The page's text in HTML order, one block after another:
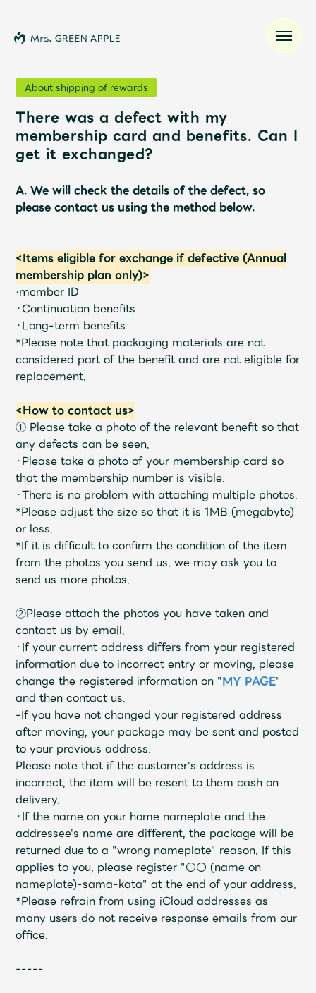
News
Schedule
Profile
Video
Shop
OFFICIAL STORE
UNIVERSAL MUSIC STORE
新規入会
Mrs.MOVIE
Mrs. REPORT
Mrs. GALLERY
Wallpaper Archive
Request Mrs. MOMENT
JAM’S Letter
About shipping of rewards
There was a defect with my
membership card and benefits. Can I
get it exchanged?
A. We will check the details of the defect, so
please contact us using the method below.
<Items eligible for exchange if defective (Annual
membership plan only)>
·member ID
・Continuation benefits
・Long-term benefits
*Please note that packaging materials are not
considered part of the benefit and are not eligible for
replacement.
<How to contact us>
① Please take a photo of the relevant benefit so that
any defects can be seen.
・Please take a photo of your membership card so
that the membership number is visible.
・There is no problem with attaching multiple photos.
*Please adjust the size so that it is 1MB (megabyte)
or less.
*If it is difficult to confirm the condition of the item
from the photos you send us, we may ask you to
send us more photos.
②Please attach the photos you have taken and
contact us by email.
・If your current address differs from your registered
information due to incorrect entry or moving, please
change the registered information on "MY PAGE"
and then contact us.
-If you have not changed your registered address
after moving, your package may be sent and posted
to your previous address.
Please note that if the customer's address is
incorrect, the item will be resent to them cash on
delivery.
・If the name on your home nameplate and the
addressee's name are different, the package will be
returned due to a "wrong nameplate" reason. If this
applies to you, please register "○○ (name on
nameplate)-sama-kata" at the end of your address.
*Please refrain from using iCloud addresses as
many users do not receive response emails from our
office.
-----